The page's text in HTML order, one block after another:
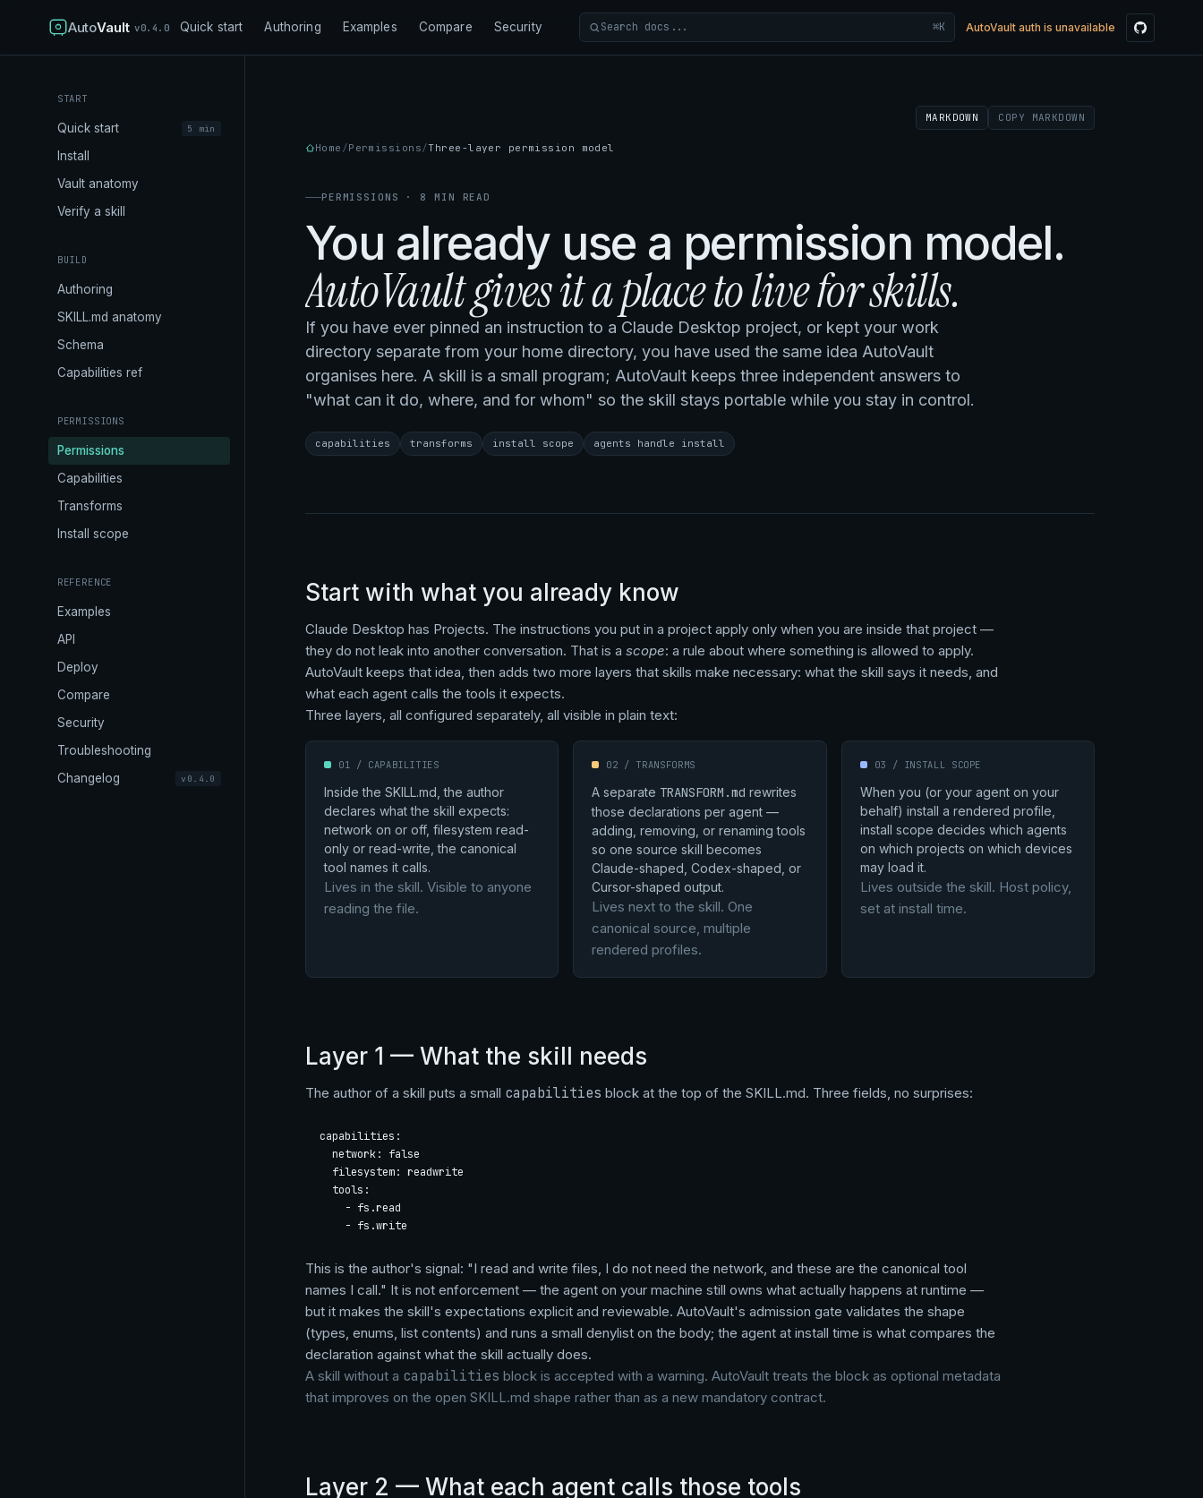
AutoVault v0.4.0 Quick start Authoring Examples Compare Security Search docs ⌘K AutoVault auth is unavailable
START
Quick start 5 min
Install
Vault anatomy
Verify a skill
BUILD
Authoring
SKILL.md anatomy
Schema
Capabilities ref
PERMISSIONS
Permissions
Capabilities
Transforms
Install scope
REFERENCE
Examples
API
Deploy
Compare
Security
Troubleshooting
Changelog
v0.4.0
MARKDOWN COPY MARKDOWN
Home Permissions Three-layer permission model
PERMISSIONS · 8 MIN READ
You already use a permission model.
AutoVault gives it a place to live for skills.
If you have ever pinned an instruction to a Claude Desktop project, or kept your work
directory separate from your home directory, you have used the same idea AutoVault
organises here. A skill is a small program; AutoVault keeps three independent answers to
"what can it do, where, and for whom" so the skill stays portable while you stay in control.
capabilities transforms install scope agents handle install
Start with what you already know
Claude Desktop has Projects. The instructions you put in a project apply only when you are inside that project —
they do not leak into another conversation. That is a scope: a rule about where something is allowed to apply.
AutoVault keeps that idea, then adds two more layers that skills make necessary: what the skill says it needs, and
what each agent calls the tools it expects.
Three layers, all configured separately, all visible in plain text:
01 / CAPABILITIES
Inside the SKILL.md, the author
declares what the skill expects:
network on or off, filesystem read-
only or read-write, the canonical
tool names it calls.
Lives in the skill. Visible to anyone
reading the file.
02 / TRANSFORMS
A separate TRANSFORM.md rewrites
those declarations per agent —
adding, removing, or renaming tools
so one source skill becomes
Claude-shaped, Codex-shaped, or
Cursor-shaped output.
Lives next to the skill. One
canonical source, multiple
rendered profiles.
03 / INSTALL SCOPE
When you (or your agent on your
behalf) install a rendered profile,
install scope decides which agents
on which projects on which devices
may load it.
Lives outside the skill. Host policy,
set at install time.
Layer 1 — What the skill needs
The author of a skill puts a small capabilities block at the top of the SKILL.md. Three fields, no surprises:
capabilities:
  network: false
  filesystem: readwrite
  tools:
    - fs.read
    - fs.write
This is the author's signal: "I read and write files, I do not need the network, and these are the canonical tool
names I call." It is not enforcement — the agent on your machine still owns what actually happens at runtime —
but it makes the skill's expectations explicit and reviewable. AutoVault's admission gate validates the shape
(types, enums, list contents) and runs a small denylist on the body; the agent at install time is what compares the
declaration against what the skill actually does.
A skill without a capabilities block is accepted with a warning. AutoVault treats the block as optional metadata
that improves on the open SKILL.md shape rather than as a new mandatory contract.
Layer 2 — What each agent calls those tools